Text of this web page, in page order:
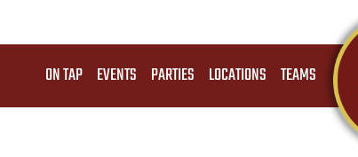
ON TAP EVENTS PARTIES LOCATIONS TEAMS